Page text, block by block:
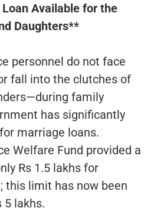
Available for the
Daughters**
personnel do not face
fall into the clutches of
family
has significantly
marriage loans.
Welfare Fund provided a
Rs 1.5 lakhs for
this limit has now been
5 lakhs.